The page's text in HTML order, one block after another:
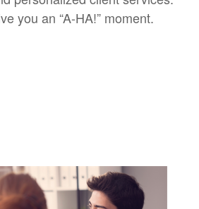
you an “A-HA!” moment.